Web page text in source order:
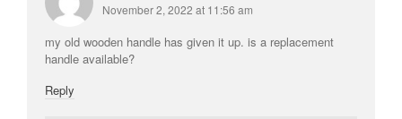
November 2, 2022 at 11:56 am
my old wooden handle has given it up. is a replacement
handle available?
Reply